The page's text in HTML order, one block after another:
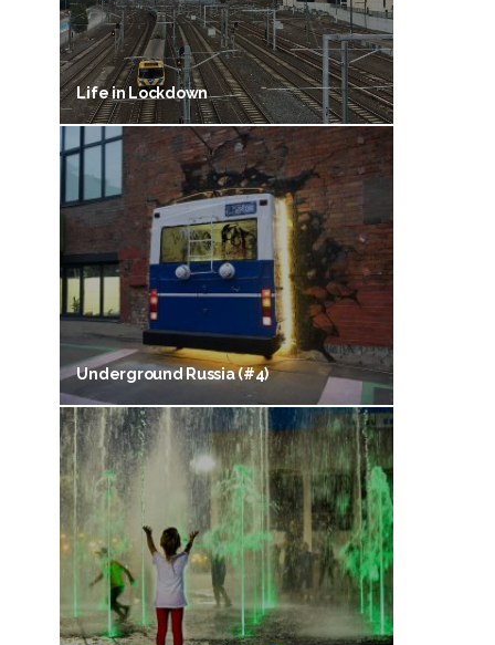
Life in Lockdown
Underground Russia (#4)